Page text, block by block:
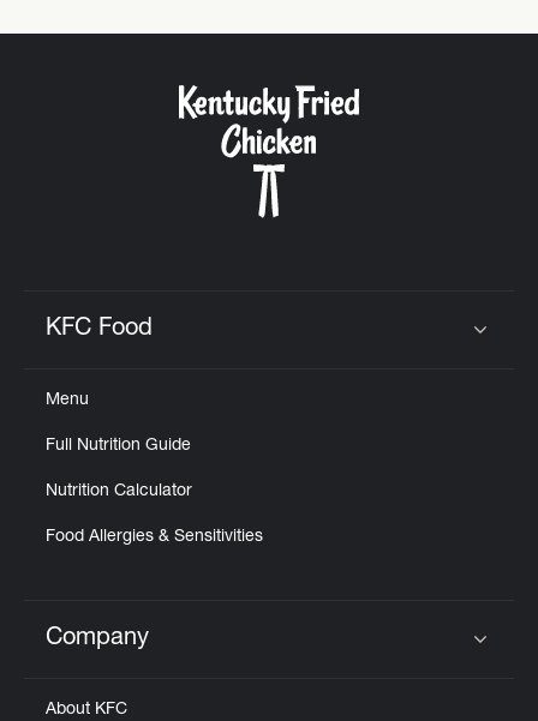
KFC Food
Menu
Full Nutrition Guide
Nutrition Calculator
Food Allergies & Sensitivities
Click to expand or collapse content
Company
About KFC